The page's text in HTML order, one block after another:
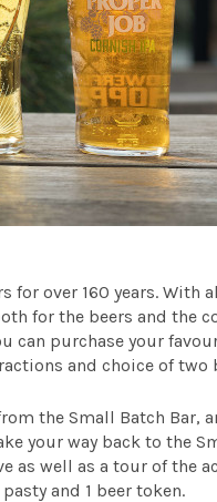
for over 160 years. With
for the beers and the
can purchase your
and choice of two
the Small Batch Bar,
your way back to the
as well as a tour of the
and 1 beer token.